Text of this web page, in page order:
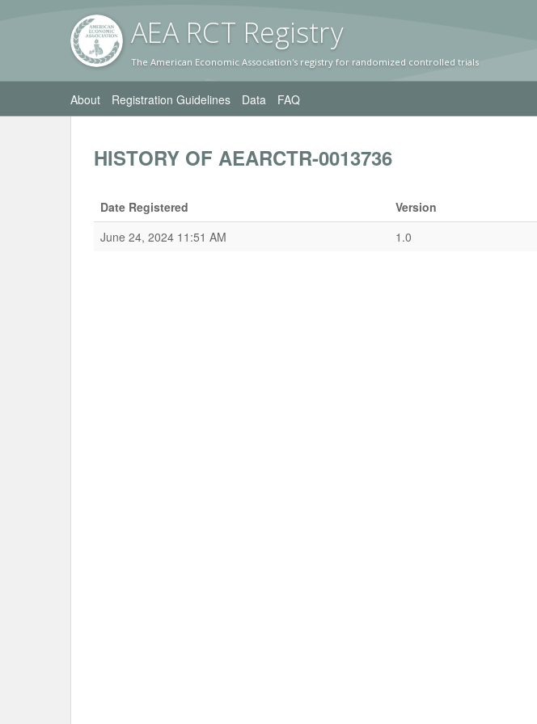
AEA RCT Registry
The American Economic Association's registry for randomized controlled trials
About Registration Guidelines Data FAQ
HISTORY OF AEARCTR-0013736
Date Registered
Version
June 24, 2024 11:51 AM
1.0